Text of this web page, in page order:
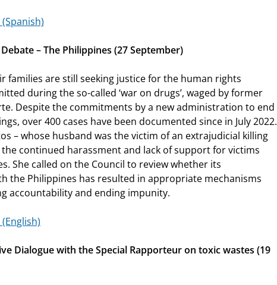
– The Philippines (27 September)
families are still seeking justice for the human rights
during the so-called ‘war on drugs’, waged by former
Despite the commitments by a new administration to end
over 400 cases have been documented since in July 2022.
– whose husband was the victim of an extrajudicial killing
the continued harassment and lack of support for victims
She called on the Council to review whether its
the Philippines has resulted in appropriate mechanisms
accountability and ending impunity.
Dialogue with the Special Rapporteur on toxic wastes (19